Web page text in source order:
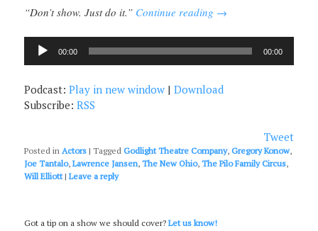
“Don’t show. Just do it.” Continue reading →
Audio
Player
00:00 00:00
Podcast:Play in new window |Download
Subscribe:RSS
Tweet
Posted in Actors |Tagged Godlight Theatre Company,Gregory Konow,
Joe Tantalo,Lawrence Jansen,The New Ohio,The Pilo Family Circus,
Will Elliott |Leave a reply
Got a tip on a show we should cover?Let us know!